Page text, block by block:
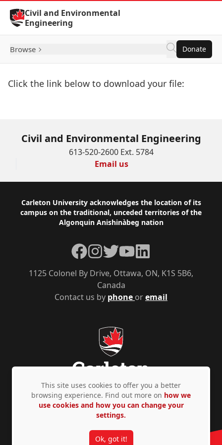
Skip to Content
Civil and Environmental
Engineering
Browse Donate
Click the link below to download your file:
Civil and Environmental Engineering
613-520-2600 Ext. 5784
Email us
Footer
Carleton University acknowledges the location of its
campus on the traditional, unceded territories of the
Algonquin Anishinàbeg nation
Contact us by phone oremail
1125 Colonel By Drive, Ottawa, ON, K1S 5B6,
Canada
Facebook
Instagram
TwitterYouTubeLinkedIn
Privacy Policy Accessibility © Copyright 2026
This site uses cookies to offer you a better
browsing experience. Find out more on how we
use cookies and how you can change your
settings.
Ok, got it!